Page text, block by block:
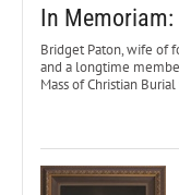
In
Bridget Paton, wife of
and a longtime
Mass of Christian